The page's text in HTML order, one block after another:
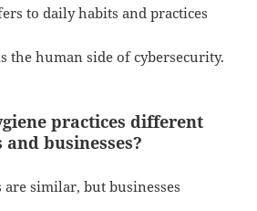
to daily habits and practices
the human side of cybersecurity.
practices different
businesses?
are similar, but businesses